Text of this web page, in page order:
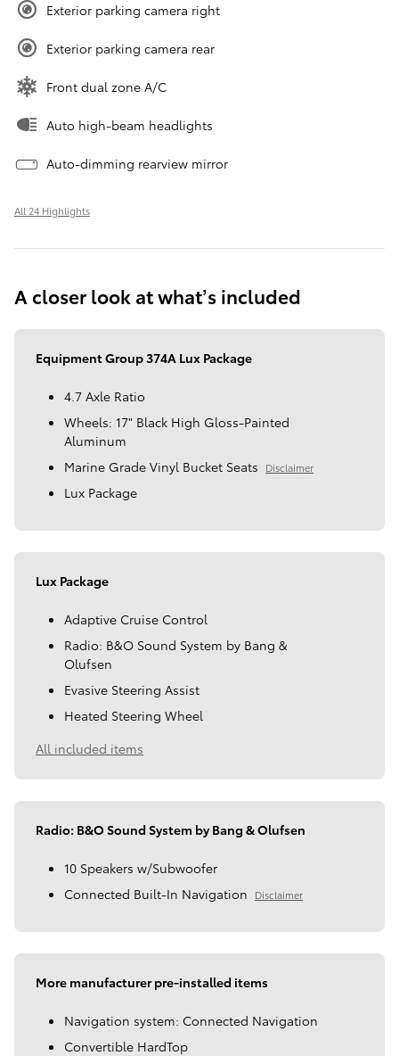
Exterior parking camera right
Exterior parking camera rear
Front dual zone A/C
Auto high-beam headlights
Auto-dimming rearview mirror
All 24 Highlights
A closer look at what’s included
Equipment Group 374A Lux Package
4.7 Axle Ratio
Wheels: 17" Black High Gloss-Painted
Aluminum
Marine Grade Vinyl Bucket Seats
Disclaimer
Lux Package
Lux Package
Adaptive Cruise Control
Radio: B&O Sound System by Bang &
Olufsen
Evasive Steering Assist
Heated Steering Wheel
All included items
Radio: B&O Sound System by Bang & Olufsen
10 Speakers w/Subwoofer
Connected Built-In Navigation
Disclaimer
More manufacturer pre-installed items
Navigation system: Connected Navigation
Convertible HardTop